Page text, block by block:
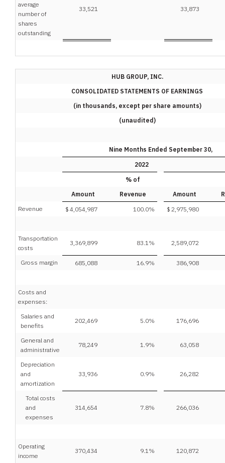
average
number of
shares
outstanding
33,521 33,873
HUB GROUP, INC.
CONSOLIDATED STATEMENTS OF EARNINGS
(in thousands, except per share amounts)
(unaudited)
Nine Months Ended September 30,
2022
% of
Amount
Revenue Amount
Revenue
$ 4,054,987 100.0% $ 2,975,980
Transportation
costs
3,369,899 83.1% 2,589,072
Gross margin 685,088 16.9% 386,908
Costs and
expenses:
Salaries and
benefits
202,469 5.0% 176,696
General and
administrative
78,249 1.9% 63,058
Depreciation
and
amortization
33,936 0.9% 26,282
Total costs
and
expenses
314,654 7.8% 266,036
Operating
income
370,434 9.1% 120,872